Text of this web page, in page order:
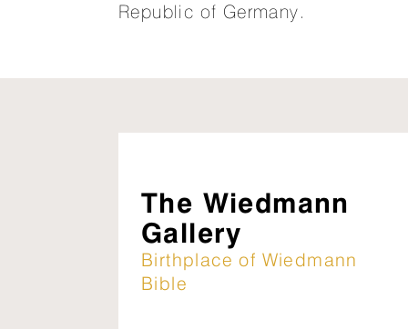
Republic of Germany.
The Wiedmann
Gallery
Birthplace of Wiedmann
Bible